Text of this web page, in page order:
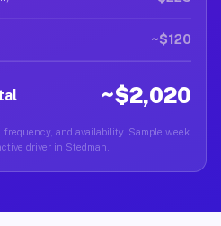
~$120
~$2,020
and availability. Sample week
driver in Stedman.